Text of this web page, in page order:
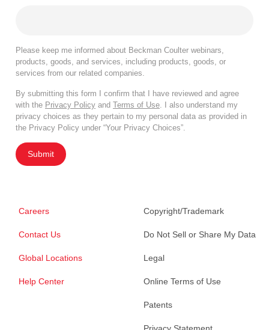
Please keep me informed about Beckman Coulter webinars,
products, goods, and services, including products, goods, or
services from our related companies.
By submitting this form I confirm that I have reviewed and agree
with the Privacy Policy and Terms of Use . I also understand my
privacy choices as they pertain to my personal data as provided in
the Privacy Policy under “Your Privacy Choices”.
Submit
Careers
Contact Us
Global Locations
Help Center
Copyright/Trademark
Do Not Sell or Share My Data
Legal
Online Terms of Use
Patents
Privacy Statement